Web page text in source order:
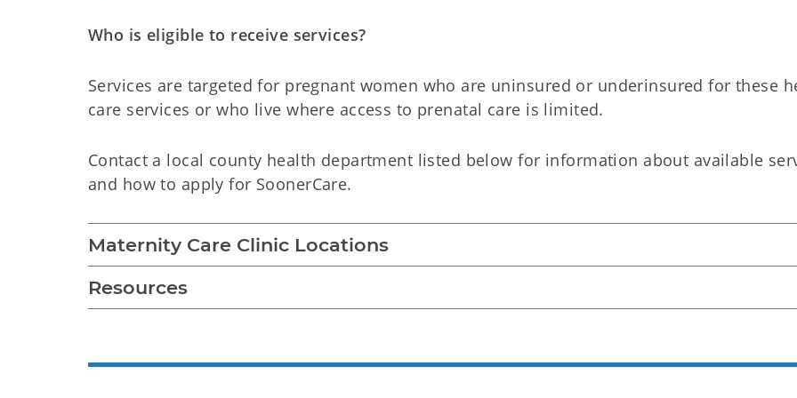
Who is eligible to receive services?
Services are targeted for pregnant women who are uninsured or underinsured for these
care services or who live where access to prenatal care is limited.​
Contact a local county health department listed below for information about available
and how to apply for SoonerCare.
Maternity Care Clinic Locations
Resources